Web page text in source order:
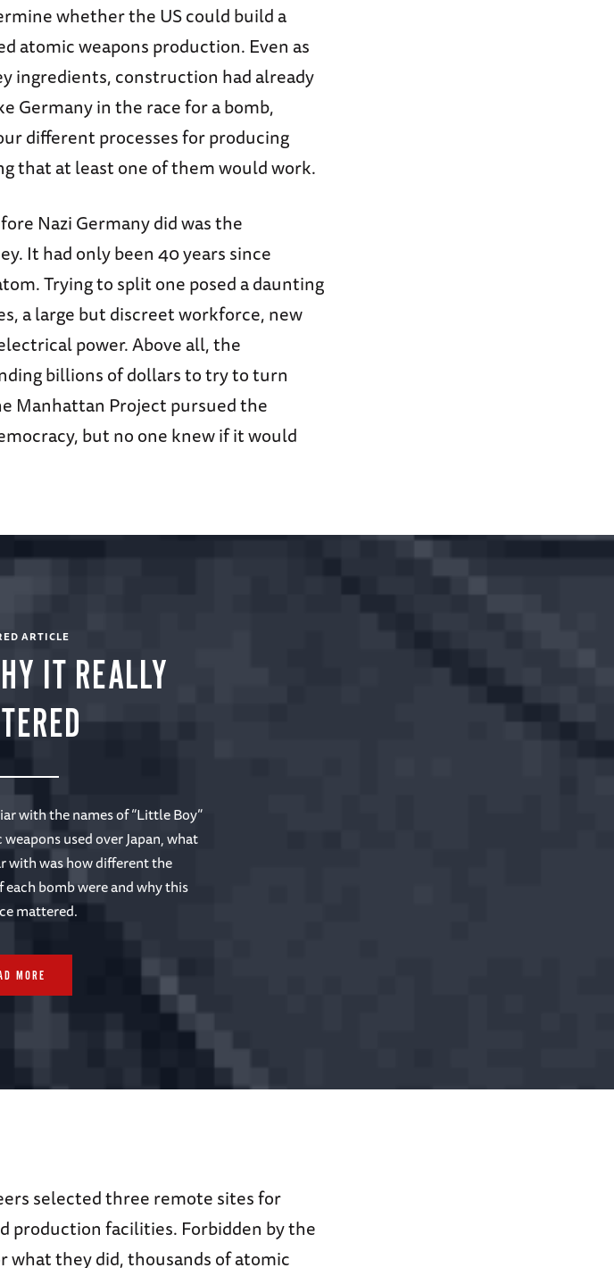
whether the US could build a
atomic weapons production. Even as
ingredients, construction had already
Germany in the race for a bomb,
different processes for producing
that at least one of them would work.
Nazi Germany did was the
It had only been 40 years since
Trying to split one posed a daunting
a large but discreet workforce, new
power. Above all, the
billions of dollars to try to turn
Manhattan Project pursued the
but no one knew if it would
ARTICLE
IT REALLY
with the names of “Little Boy”
used over Japan, what
with was how different the
bomb were and why this
mattered.
MORE
selected three remote sites for
production facilities. Forbidden by the
they did, thousands of atomic